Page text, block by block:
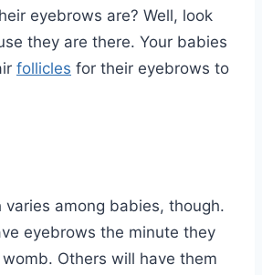
eyebrows are? Well, look
they are there. Your babies
follicles for their eyebrows to
varies among babies, though.
eyebrows the minute they
Others will have them